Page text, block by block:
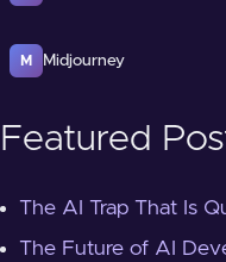
M Midjourney
Featured
The AI Trap That Is
The Future of AI